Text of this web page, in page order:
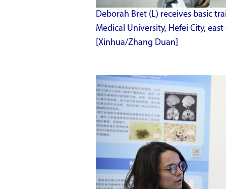
Deborah Bret (L) receives basic
Medical University, Hefei City,
[Xinhua/Zhang Duan]